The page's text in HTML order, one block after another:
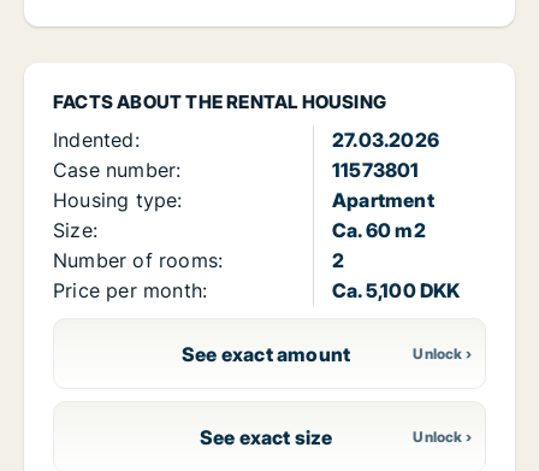
FACTS ABOUT THE RENTAL HOUSING
Indented:
27.03.2026
Case number:
11573801
Housing type:
Apartment
Size:
Ca. 60 m2
Number of rooms:
2
Price per month:
Ca. 5,100 DKK
See exact amount
See exact size